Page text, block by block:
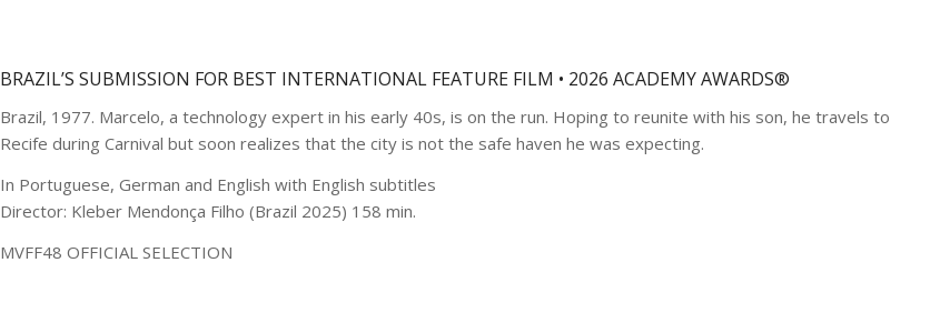
BRAZIL’S SUBMISSION FOR BEST INTERNATIONAL FEATURE FILM • 2026 ACADEMY AWARDS®
Brazil, 1977. Marcelo, a technology expert in his early 40s, is on the run. Hoping to reunite with his son, he travels to
Recife during Carnival but soon realizes that the city is not the safe haven he was expecting.
In Portuguese, German and English with English subtitles
Director: Kleber Mendonça Filho (Brazil 2025) 158 min.
MVFF48 OFFICIAL SELECTION